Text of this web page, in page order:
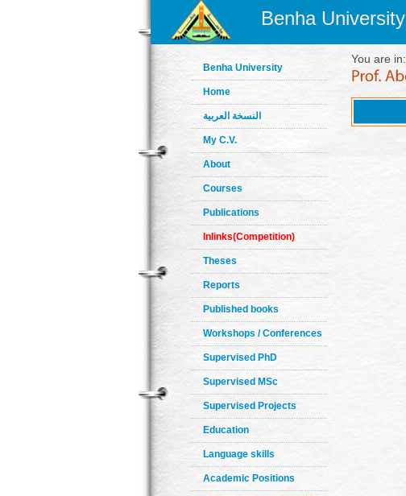
Benha University
Benha University
Home
النسخة العربية
My C.V.
About
Courses
Publications
Inlinks(Competition)
Theses
Reports
Published books
Workshops / Conferences
Supervised PhD
Supervised MSc
Supervised Projects
Education
Language skills
Academic Positions
You are in: